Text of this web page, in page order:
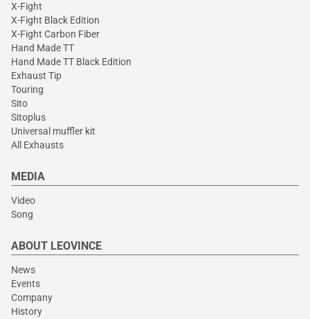
X-Fight
X-Fight Black Edition
X-Fight Carbon Fiber
Hand Made TT
Hand Made TT Black Edition
Exhaust Tip
Touring
Sito
Sitoplus
Universal muffler kit
All Exhausts
MEDIA
Video
Song
ABOUT LEOVINCE
News
Events
Company
History